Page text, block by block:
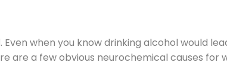
when you know drinking alcohol would
are a few obvious neurochemical causes for